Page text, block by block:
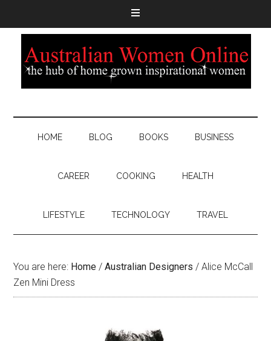
HOME BLOG BOOKS BUSINESS
CAREER COOKING HEALTH
LIFESTYLE TECHNOLOGY TRAVEL
You are here: Home / Australian Designers / Alice McCall
Zen Mini Dress